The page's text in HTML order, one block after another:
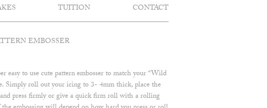
TUITION CONTACT
EMBOSSER
easy to use cute pattern embosser to match your “Wild
Simply roll out your icing to 3- 4mm thick, place the
press firmly or give a quick firm roll with a rolling